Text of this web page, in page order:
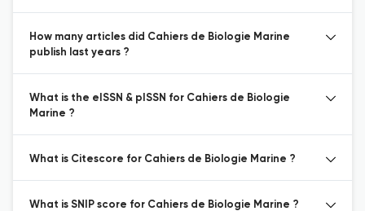
How many articles did Cahiers de Biologie Marine
publish last years ?
What is the eISSN & pISSN for Cahiers de Biologie
Marine ?
What is Citescore for Cahiers de Biologie Marine ?
What is SNIP score for Cahiers de Biologie Marine ?